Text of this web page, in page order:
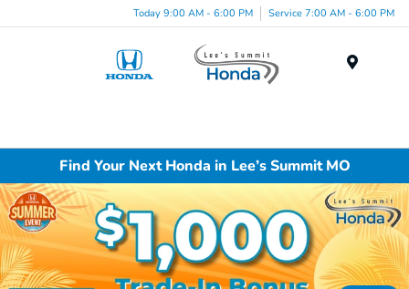
Today 9:00 AM - 6:00 PM Service 7:00 AM - 6:00 PM
Find Your Next Honda in Lee’s Summit MO